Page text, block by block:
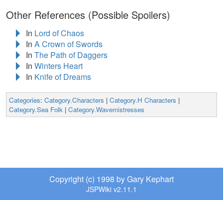
Other References (Possible Spoilers)
In Lord of Chaos
In A Crown of Swords
In The Path of Daggers
In Winters Heart
In Knife of Dreams
Categories: Category.Characters | Category.H Characters |
Category.Sea Folk | Category.Wavemistresses
Copyright (c) 1998 by Gary Kephart
JSPWiki v2.11.1